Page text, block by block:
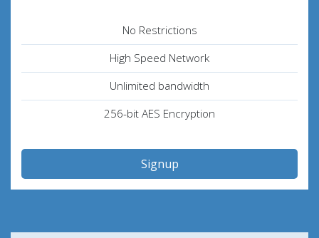
No Restrictions
High Speed Network
Unlimited bandwidth
256-bit AES Encryption
Signup